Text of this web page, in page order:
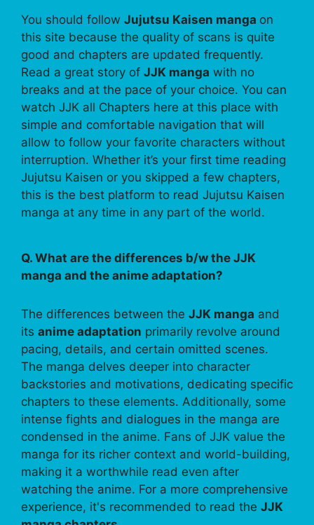
You should follow Jujutsu Kaisen manga on
this site because the quality of scans is quite
good and chapters are updated frequently.
Read a great story of JJK manga with no
breaks and at the pace of your choice. You can
watch JJK all Chapters here at this place with
simple and comfortable navigation that will
allow to follow your favorite characters without
interruption. Whether it’s your first time reading
Jujutsu Kaisen or you skipped a few chapters,
this is the best platform to read Jujutsu Kaisen
manga at any time in any part of the world.
Q. What are the differences b/w the JJK
manga and the anime adaptation?
The differences between the JJK manga and
its anime adaptation primarily revolve around
pacing, details, and certain omitted scenes.
The manga delves deeper into character
backstories and motivations, dedicating specific
chapters to these elements. Additionally, some
intense fights and dialogues in the manga are
condensed in the anime. Fans of JJK value the
manga for its richer context and world-building,
making it a worthwhile read even after
watching the anime. For a more comprehensive
experience, it's recommended to read the JJK